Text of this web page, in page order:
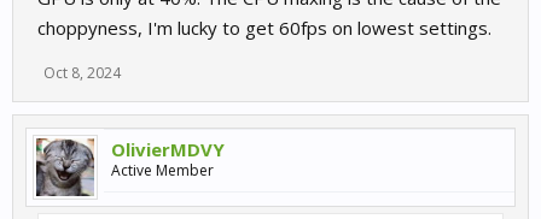
choppyness, I'm lucky to get 60fps on lowest settings.
Oct 8, 2024
OlivierMDVY
Active Member